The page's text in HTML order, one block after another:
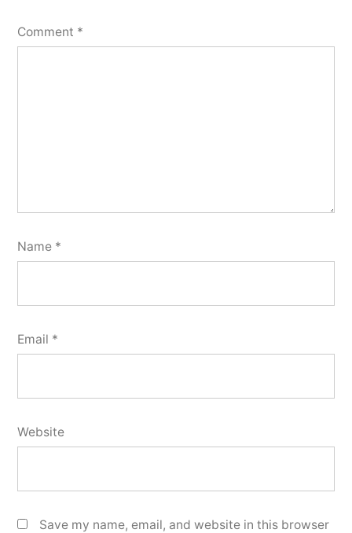
Comment *
Name *
Email *
Website
Save my name, email, and website in this browser